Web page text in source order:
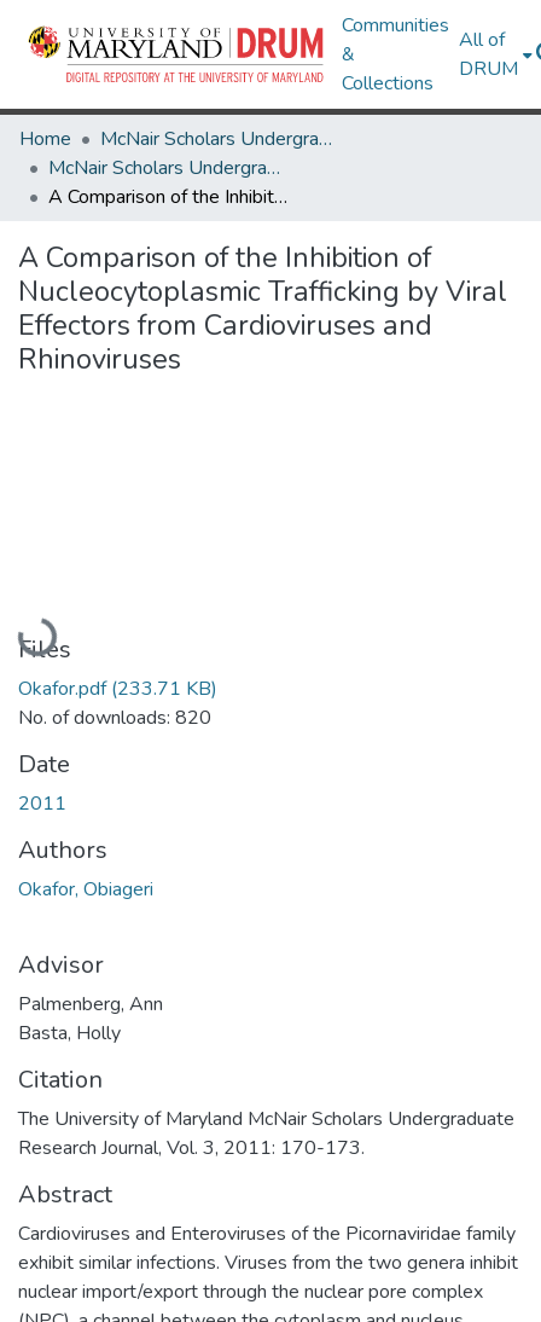
Communities
&
Collections
All of
DRUM
Home
McNair Scholars Undergraduate Research Journal
McNair Scholars Undergraduate Research Journal, 2011, Vol. 3
A Comparison of the Inhibition of Nucleocytoplasmic Trafficking by Viral Effectors from Cardioviruses and Rhinoviruses
A Comparison of the Inhibition of
Nucleocytoplasmic Trafficking by Viral
Effectors from Cardioviruses and
Rhinoviruses
Loading...
Files
Okafor.pdf(233.71 KB)
No. of downloads: 820
Date
2011
Authors
Okafor, Obiageri
Advisor
Palmenberg, Ann
Basta, Holly
Citation
The University of Maryland McNair Scholars Undergraduate
Research Journal, Vol. 3, 2011: 170-173.
Abstract
Cardioviruses and Enteroviruses of the Picornaviridae family
exhibit similar infections. Viruses from the two genera inhibit
nuclear import/export through the nuclear pore complex